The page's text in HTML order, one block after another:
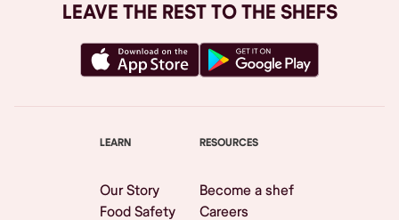
LEAVE THE REST TO THE SHEFS
LEARN
Our Story
Food Safety
RESOURCES
Become a shef
Careers